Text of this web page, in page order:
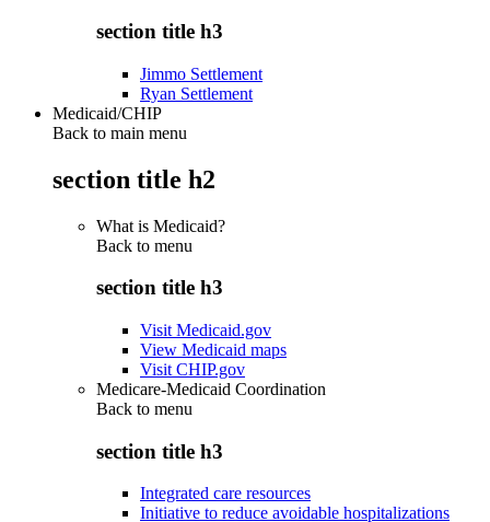
section title h3
Jimmo Settlement
Ryan Settlement
Medicaid/CHIP
Back to main menu
section title h2
What is Medicaid?
Back to menu
section title h3
Visit Medicaid.gov
View Medicaid maps
Visit CHIP.gov
Medicare-Medicaid Coordination
Back to menu
section title h3
Integrated care resources
Initiative to reduce avoidable hospitalizations